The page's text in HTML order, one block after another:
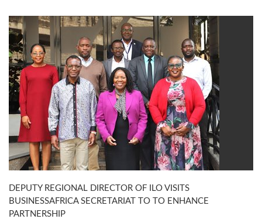
DEPUTY REGIONAL DIRECTOR OF ILO VISITS
BUSINESSAFRICA SECRETARIAT TO TO ENHANCE
PARTNERSHIP